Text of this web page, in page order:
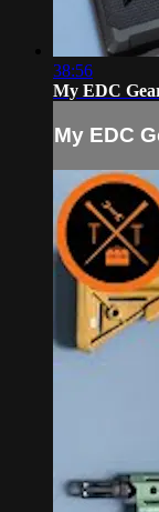
38:56
My EDC
My EDC